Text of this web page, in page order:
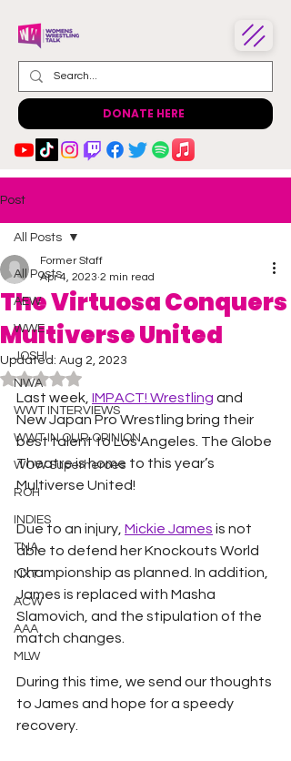
DONATE HERE
Post
All Posts
AEW
WWE
JOSHI
NWA
WWT INTERVIEWS
WWT IN OUR OPINION
WOW Superheroes
ROH
INDIES
TNA
NXT
ACW
AAA
MLW
All Posts
The Virtuosa Conquers
Multiverse United
Former Staff
Apr 4, 2023 2 min read
Updated: Aug 2, 2023
Rated NaN out of 5 stars.
Last week, IMPACT! Wrestling and
New Japan Pro Wrestling bring their
best talent to Los Angeles. The Globe
Theatre is home to this year’s
Multiverse United!
Due to an injury, Mickie James is not
able to defend her Knockouts World
Championship as planned. In addition,
James is replaced with Masha
Slamovich, and the stipulation of the
match changes.
During this time, we send our thoughts
to James and hope for a speedy
recovery.